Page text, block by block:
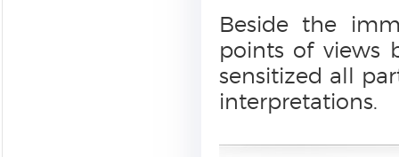
Beside the
points of views
sensitized all
interpretations.